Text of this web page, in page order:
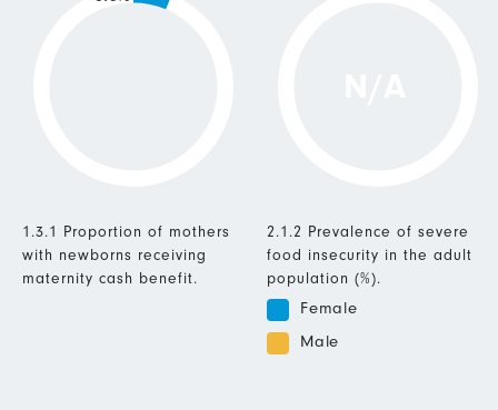
1.3.1 Proportion of mothers
with newborns receiving
maternity cash benefit.
2.1.2 Prevalence of severe
food insecurity in the adult
population (%).
Female
Male